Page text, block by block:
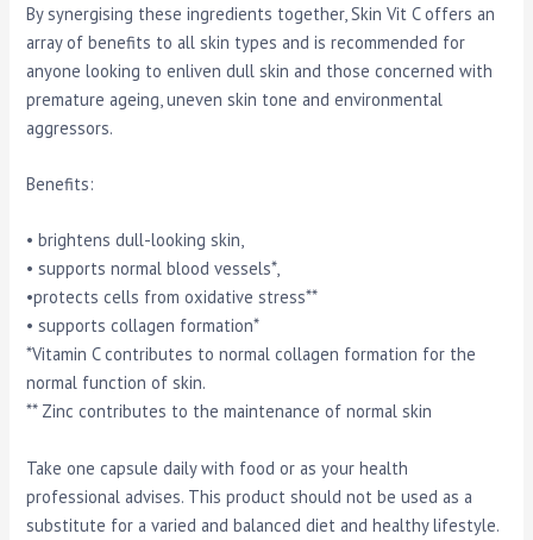
By synergising these ingredients together, Skin Vit C offers an
array of benefits to all skin types and is recommended for
anyone looking to enliven dull skin and those concerned with
premature ageing, uneven skin tone and environmental
aggressors.
Benefits:
• brightens dull-looking skin,
• supports normal blood vessels*,
•protects cells from oxidative stress**
• supports collagen formation*
*Vitamin C contributes to normal collagen formation for the
normal function of skin.
** Zinc contributes to the maintenance of normal skin
Take one capsule daily with food or as your health
professional advises. This product should not be used as a
substitute for a varied and balanced diet and healthy lifestyle.